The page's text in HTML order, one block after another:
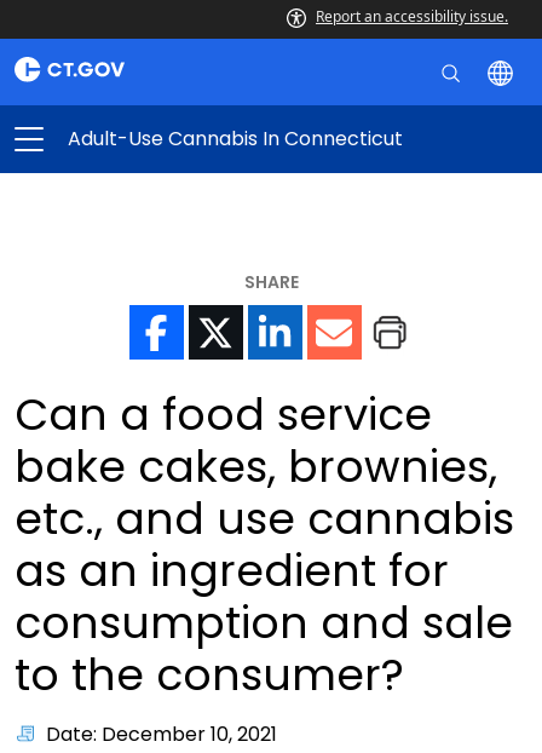
Report an accessibility issue.
Adult-Use Cannabis In Connecticut
SHARE
Can a food service
bake cakes, brownies,
etc., and use cannabis
as an ingredient for
consumption and sale
to the consumer?
Date: December 10, 2021